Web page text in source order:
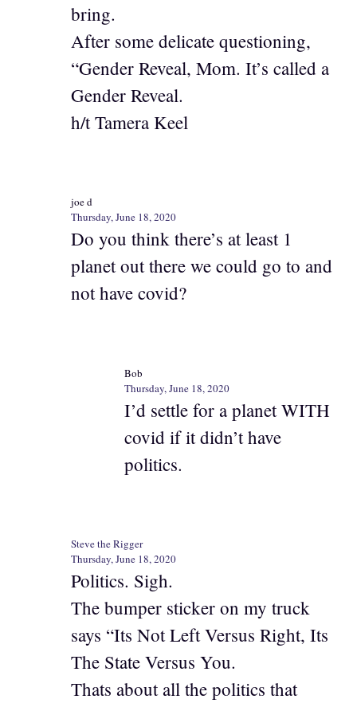
bring.
After some delicate questioning,
“Gender Reveal, Mom. It’s called a
Gender Reveal.
h/t Tamera Keel
joe d
Thursday, June 18, 2020
Do you think there’s at least 1
planet out there we could go to and
not have covid?
Bob
Thursday, June 18, 2020
I’d settle for a planet WITH
covid if it didn’t have
politics.
Steve the Rigger
Thursday, June 18, 2020
Politics. Sigh.
The bumper sticker on my truck
says “Its Not Left Versus Right, Its
The State Versus You.
Thats about all the politics that